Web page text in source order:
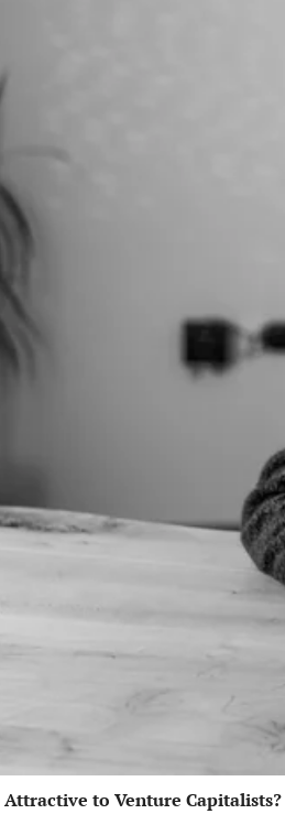
to Venture Capitalists?